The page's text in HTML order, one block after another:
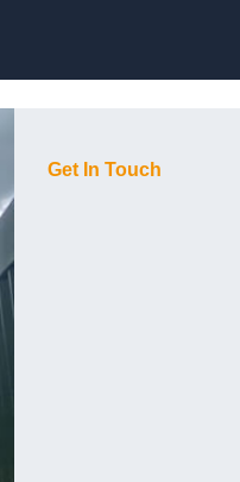
Get In Touch